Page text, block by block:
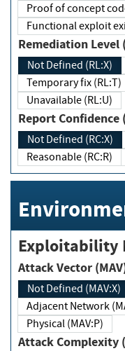
Proof of concept
Functional
Remediation
Not Defined (RL:X)
Temporary fix (RL:T)
Unavailable (RL:U)
Report
Not Defined (RC:X)
Reasonable (RC:R)
Exploitability
Attack Vector
Not Defined (MAV:X)
Adjacent Network
Physical (MAV:P)
Attack